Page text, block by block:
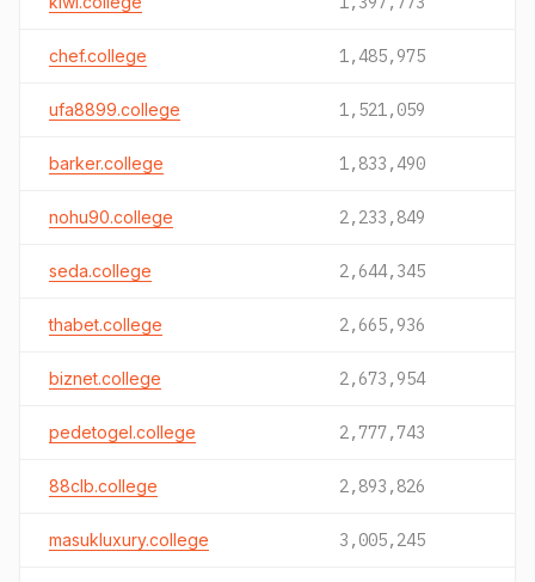
chef.college 1,485,975
ufa8899.college 1,521,059
barker.college 1,833,490
nohu90.college 2,233,849
seda.college 2,644,345
thabet.college 2,665,936
biznet.college 2,673,954
pedetogel.college 2,777,743
88clb.college 2,893,826
masukluxury.college 3,005,245